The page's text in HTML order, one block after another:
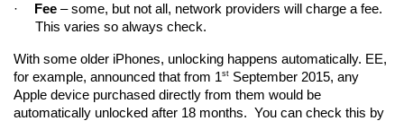
· Fee – some, but not all, network providers will charge a fee.
This varies so always check.
With some older iPhones, unlocking happens automatically. EE,
for example, announced that from 1st September 2015, any
Apple device purchased directly from them would be
automatically unlocked after 18 months.  You can check this by